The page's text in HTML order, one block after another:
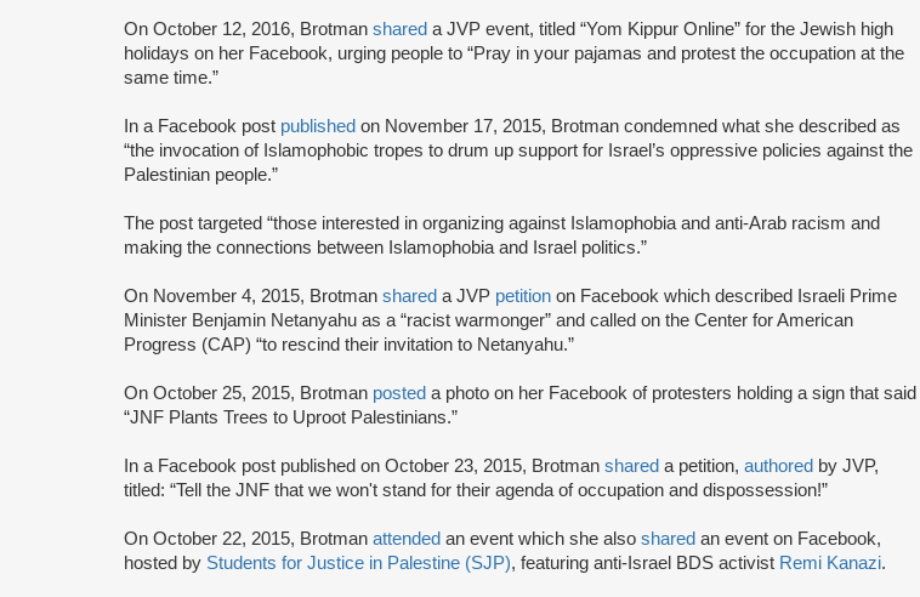
On October 12, 2016, Brotman shared a JVP event, titled “Yom Kippur Online” for the Jewish high
holidays on her Facebook, urging people to “Pray in your pajamas and protest the occupation at the
same time.”
In a Facebook post published on November 17, 2015, Brotman condemned what she described as
“the invocation of Islamophobic tropes to drum up support for Israel’s oppressive policies against the
Palestinian people.”
The post targeted “those interested in organizing against Islamophobia and anti-Arab racism and
making the connections between Islamophobia and Israel politics.”
On November 4, 2015, Brotman shared a JVP petition on Facebook which described Israeli Prime
Minister Benjamin Netanyahu as a “racist warmonger” and called on the Center for American
Progress (CAP) “to rescind their invitation to Netanyahu.”
On October 25, 2015, Brotman posted a photo on her Facebook of protesters holding a sign that said
“JNF Plants Trees to Uproot Palestinians.”
In a Facebook post published on October 23, 2015, Brotman shared a petition, authored by JVP,
titled: “Tell the JNF that we won't stand for their agenda of occupation and dispossession!”
On October 22, 2015, Brotman attended an event which she also shared an event on Facebook,
hosted by Students for Justice in Palestine (SJP), featuring anti-Israel BDS activist Remi Kanazi.